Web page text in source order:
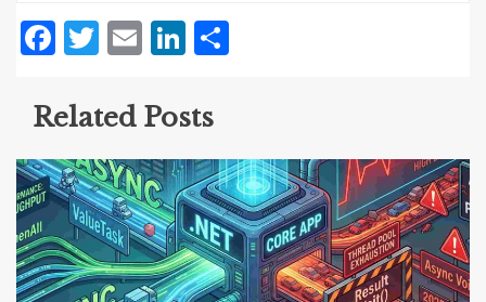
Facebook
Twitter
EmailLinkedIn
Related Posts